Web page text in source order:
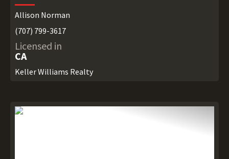
Allison Norman
(707) 799-3617
Licensed in
CA
Keller Williams Realty